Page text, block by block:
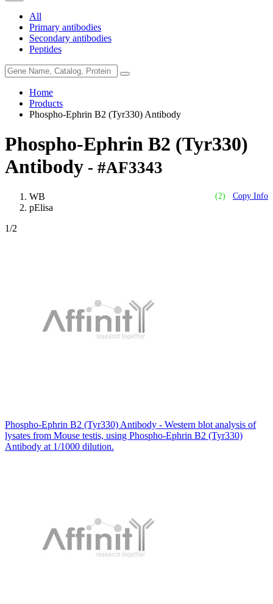
All
Primary antibodies
Secondary antibodies
Peptides
Home
Products
Phospho-Ephrin B2 (Tyr330) Antibody
Phospho-Ephrin B2 (Tyr330)
Antibody - #AF3343
(2) Copy Info
WB
pElisa
1/2
Phospho-Ephrin B2 (Tyr330) Antibody - Western blot analysis of
lysates from Mouse testis, using Phospho-Ephrin B2 (Tyr330)
Antibody at 1/1000 dilution.